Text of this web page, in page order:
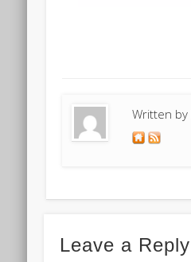
Written by
Leave a Reply